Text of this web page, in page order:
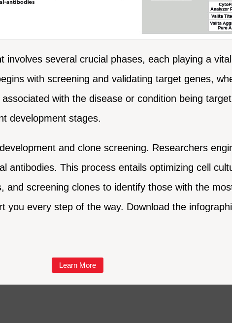
involves several crucial phases, each playing a
with screening and validating target genes,
with the disease or condition being
development stages.
and clone screening. Researchers
antibodies. This process entails optimizing cell
and screening clones to identify those with the
you every step of the way. Download the
Learn More